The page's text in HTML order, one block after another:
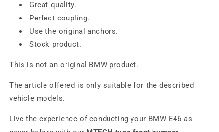
Great quality.
Perfect coupling.
Use the original anchors.
Stock product.
This is not an original BMW product.
The article offered is only suitable for the described
vehicle models.
Live the experience of conducting your BMW E46 as